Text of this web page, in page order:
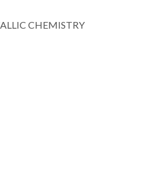
CHEMISTRY